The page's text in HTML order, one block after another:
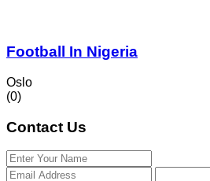
Football In Nigeria
Oslo
(0)
Contact Us